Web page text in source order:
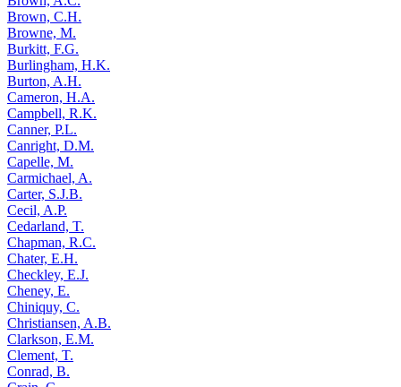
Brown, C.H.
Browne, M.
Burkitt, F.G.
Burlingham, H.K.
Burton, A.H.
Cameron, H.A.
Campbell, R.K.
Canner, P.L.
Canright, D.M.
Capelle, M.
Carmichael, A.
Carter, S.J.B.
Cecil, A.P.
Cedarland, T.
Chapman, R.C.
Chater, E.H.
Checkley, E.J.
Cheney, E.
Chiniquy, C.
Christiansen, A.B.
Clarkson, E.M.
Clement, T.
Conrad, B.